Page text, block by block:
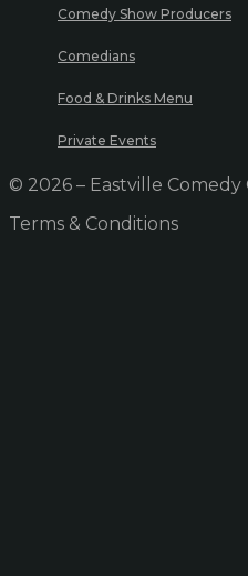
Comedy Show Producers
Comedians
Food & Drinks Menu
Private Events
© 2026 – Eastville
Terms & Conditions